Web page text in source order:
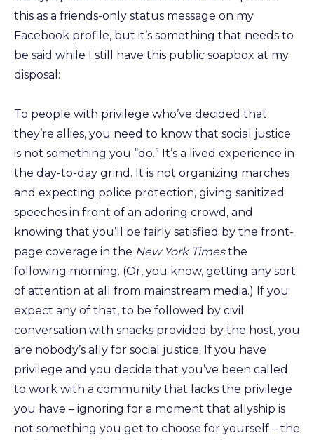
this as a friends-only status message on my
Facebook profile, but it’s something that needs to
be said while I still have this public soapbox at my
disposal:
To people with privilege who’ve decided that
they’re allies, you need to know that social justice
is not something you “do.” It’s a lived experience in
the day-to-day grind. It is not organizing marches
and expecting police protection, giving sanitized
speeches in front of an adoring crowd, and
knowing that you’ll be fairly satisfied by the front-
page coverage in the New York Timesthe
following morning. (Or, you know, getting any sort
of attention at all from mainstream media.) If you
expect any of that, to be followed by civil
conversation with snacks provided by the host, you
are nobody’s ally for social justice. If you have
privilege and you decide that you’ve been called
to work with a community that lacks the privilege
you have – ignoring for a moment that allyship is
not something you get to choose for yourself – the